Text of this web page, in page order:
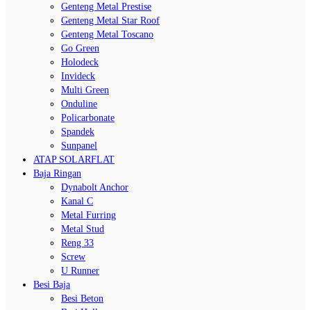
Genteng Metal Prestise
Genteng Metal Star Roof
Genteng Metal Toscano
Go Green
Holodeck
Invideck
Multi Green
Onduline
Policarbonate
Spandek
Sunpanel
ATAP SOLARFLAT
Baja Ringan
Dynabolt Anchor
Kanal C
Metal Furring
Metal Stud
Reng 33
Screw
U Runner
Besi Baja
Besi Beton